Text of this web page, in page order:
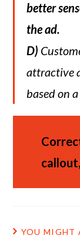
better
the ad.
D)
attractive
based on
YOU MIGHT